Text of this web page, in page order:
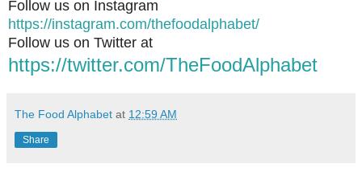
Follow us on Instagram
https://instagram.com/thefoodalphabet/
Follow us on Twitter at
https://twitter.com/TheFoodAlphabet
The Food Alphabet at 12:59 AM
Share